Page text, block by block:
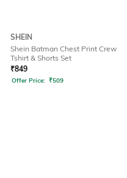
SHEIN
Shein Batman Chest Print Crew
Tshirt & Shorts Set
₹849
Offer Price: ₹509